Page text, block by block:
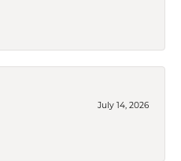
July 14, 2026